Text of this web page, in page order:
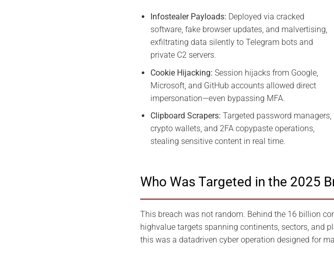
Infostealer Payloads: Deployed via cracked
software, fake browser updates, and malvertising,
exfiltrating data silently to Telegram bots and
private C2 servers.
Cookie Hijacking: Session hijacks from Google,
Microsoft, and GitHub accounts allowed direct
impersonation—even bypassing MFA.
Clipboard Scrapers: Targeted password managers,
crypto wallets, and 2FA copypaste operations,
stealing sensitive content in real time.
Who Was Targeted in the 2025
This breach was not random. Behind the 16 billion
highvalue targets spanning continents, sectors, and
this was a datadriven cyber operation designed for